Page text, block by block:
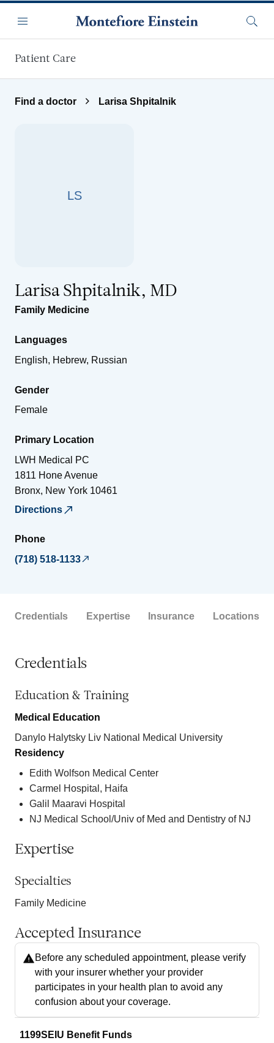
Menu
Patient Care
Find a doctor Larisa Shpitalnik
LS
Larisa Shpitalnik, MD
Family Medicine
Languages
English, Hebrew, Russian
Gender
Female
Primary Location
LWH Medical PC
1811 Hone Avenue
Bronx, New York 10461
Directions
Phone
(718) 518-1133
Credentials Expertise Insurance Locations
Credentials
Education & Training
Medical Education
Danylo Halytsky Liv National Medical University
Residency
Edith Wolfson Medical Center
Carmel Hospital, Haifa
Galil Maaravi Hospital
NJ Medical School/Univ of Med and Dentistry of NJ
Expertise
Specialties
Family Medicine
Accepted Insurance
Before any scheduled appointment, please verify
with your insurer whether your provider
participates in your health plan to avoid any
confusion about your coverage.
1199SEIU Benefit Funds